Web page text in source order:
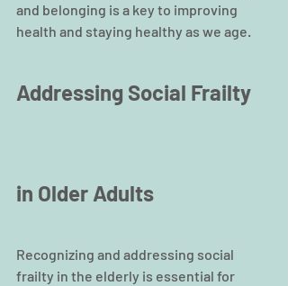
and belonging is a key to improving
health and staying healthy as we age.
Addressing Social Frailty
in Older Adults
Recognizing and addressing social
frailty in the elderly is essential for